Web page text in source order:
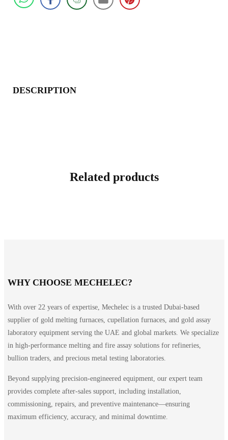
DESCRIPTION
Related products
WHY CHOOSE MECHELEC?
With over 22 years of expertise, Mechelec is a trusted Dubai-based
supplier of gold melting furnaces, cupellation furnaces, and gold assay
laboratory equipment serving the UAE and global markets. We specialize
in high-performance melting and fire assay solutions for refineries,
bullion traders, and precious metal testing laboratories.
Beyond supplying precision-engineered equipment, our expert team
provides complete after-sales support, including installation,
commissioning, repairs, and preventive maintenance—ensuring
maximum efficiency, accuracy, and minimal downtime.